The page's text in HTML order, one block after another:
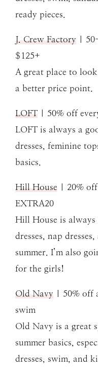
ready pieces.
J. Crew Factory |
$125+
A great place to
a better price point.
LOFT | 50% off
LOFT is always a
dresses, feminine
basics.
Hill House | 20%
EXTRA20
Hill House is
dresses, nap
summer. I’m also
for the girls!
Old Navy | 50% off
swim
Old Navy is a great
summer basics,
dresses, swim, and